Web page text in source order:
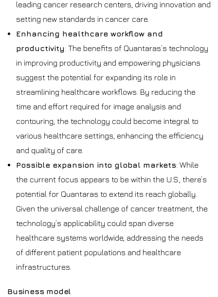
leading cancer research centers, driving innovation and
setting new standards in cancer care.
Enhancing healthcare workflow and
productivity: The benefits of Quantaras’s technology
in improving productivity and empowering physicians
suggest the potential for expanding its role in
streamlining healthcare workflows. By reducing the
time and effort required for image analysis and
contouring, the technology could become integral to
various healthcare settings, enhancing the efficiency
and quality of care.
Possible expansion into global markets: While
the current focus appears to be within the U.S., there’s
potential for Quantaras to extend its reach globally.
Given the universal challenge of cancer treatment, the
technology’s applicability could span diverse
healthcare systems worldwide, addressing the needs
of different patient populations and healthcare
infrastructures.
Business model